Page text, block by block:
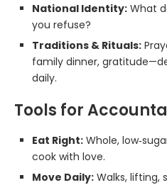
National Identity: What
you refuse?
Traditions & Rituals:
family dinner,
daily.
Tools for
Eat Right: Whole,
cook with love.
Move Daily: Walks, lifting,